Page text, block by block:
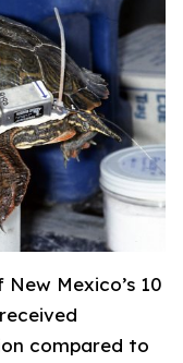
Mexico’s 10
compared to